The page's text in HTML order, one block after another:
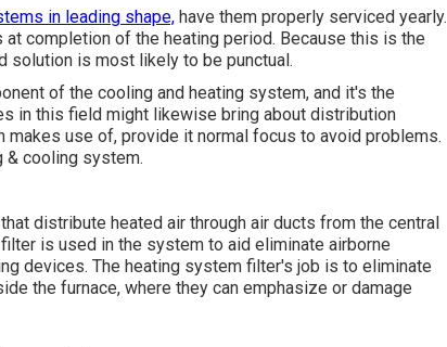
in leading shape, have them properly serviced yearly.
completion of the heating period. Because this is the
solution is most likely to be punctual.
of the cooling and heating system, and it's the
in this field might likewise bring about distribution
use of, provide it normal focus to avoid problems.
& cooling system.
distribute heated air through air ducts from the central
is used in the system to aid eliminate airborne
devices. The heating system filter's job is to eliminate
the furnace, where they can emphasize or damage